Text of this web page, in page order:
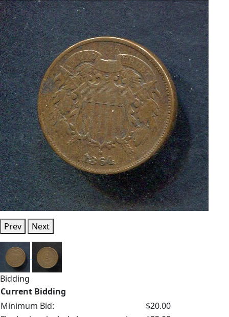
Prev Next
Bidding
Current Bidding
Minimum Bid:
$20.00